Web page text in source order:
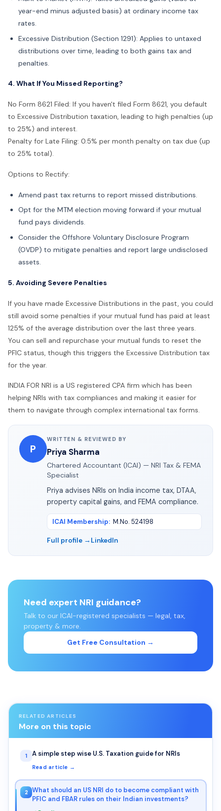
year-end minus adjusted basis) at ordinary income tax
rates.
Excessive Distribution (Section 1291): Applies to untaxed
distributions over time, leading to both gains tax and
penalties.
4. What If You Missed Reporting?
No Form 8621 Filed: If you haven't filed Form 8621, you default
to Excessive Distribution taxation, leading to high penalties (up
to 25%) and interest.
Penalty for Late Filing: 0.5% per month penalty on tax due (up
to 25% total).
Options to Rectify:
Amend past tax returns to report missed distributions.
Opt for the MTM election moving forward if your mutual
fund pays dividends.
Consider the Offshore Voluntary Disclosure Program
(OVDP) to mitigate penalties and report large undisclosed
assets.
5. Avoiding Severe Penalties
If you have made Excessive Distributions in the past, you could
still avoid some penalties if your mutual fund has paid at least
125% of the average distribution over the last three years.
You can sell and repurchase your mutual funds to reset the
PFIC status, though this triggers the Excessive Distribution tax
for the year.
INDIA FOR NRI is a US registered CPA firm which has been
helping NRIs with tax compliances and making it easier for
them to navigate through complex international tax forms.
P
WRITTEN & REVIEWED BY
Priya Sharma
Chartered Accountant (ICAI) — NRI Tax & FEMA
Specialist
Priya advises NRIs on India income tax, DTAA,
property capital gains, and FEMA compliance.
ICAI Membership: M.No. 524198
Full profile → LinkedIn
Need expert NRI guidance?
Talk to our ICAI-registered specialists — legal, tax,
property & more.
Get Free Consultation →
RELATED ARTICLES
More on this topic
1 A simple step wise U.S. Taxation guide for NRIs
Read article →
2
What should an US NRI do to become compliant with
PFIC and FBAR rules on their Indian investments?